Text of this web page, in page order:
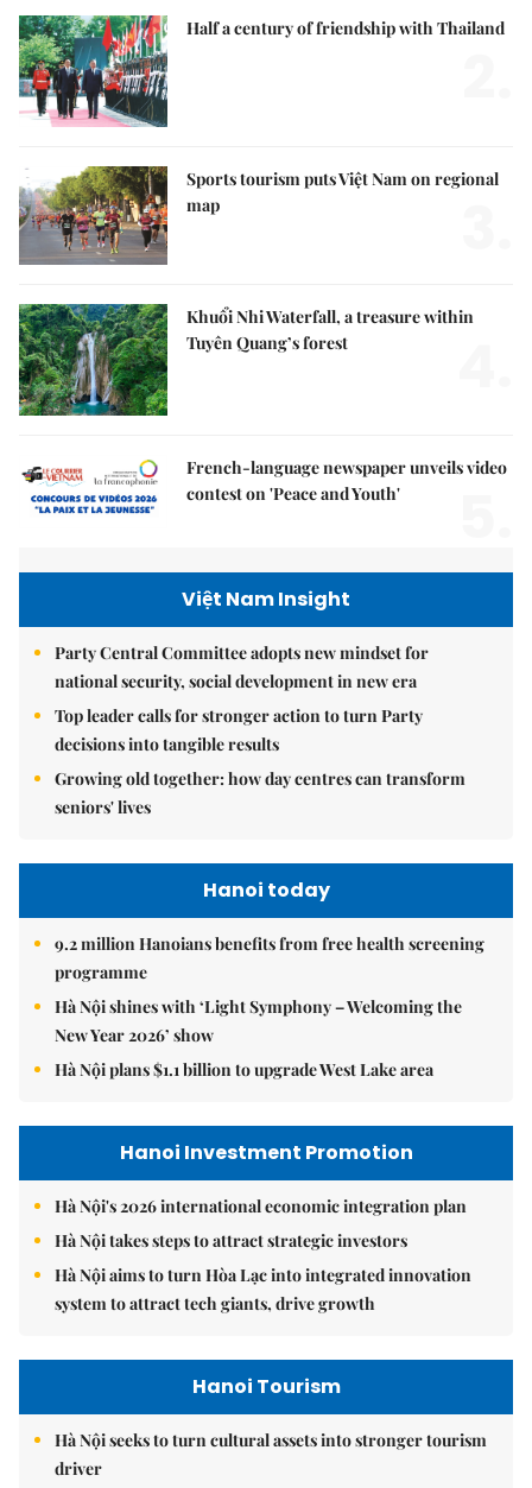
Half a century of friendship with Thailand
Sports tourism puts Việt Nam on regional
map
Khuổi Nhi Waterfall, a treasure within
Tuyên Quang’s forest
French-language newspaper unveils video
contest on 'Peace and Youth'
Việt Nam Insight
Party Central Committee adopts new mindset for
national security, social development in new era
Top leader calls for stronger action to turn Party
decisions into tangible results
Growing old together: how day centres can transform
seniors' lives
Hanoi today
9.2 million Hanoians benefits from free health screening
programme
Hà Nội shines with ‘Light Symphony – Welcoming the
New Year 2026’ show
Hà Nội plans $1.1 billion to upgrade West Lake area
Hanoi Investment Promotion
Hà Nội's 2026 international economic integration plan
Hà Nội takes steps to attract strategic investors
Hà Nội aims to turn Hòa Lạc into integrated innovation
system to attract tech giants, drive growth
Hanoi Tourism
Hà Nội seeks to turn cultural assets into stronger tourism
driver